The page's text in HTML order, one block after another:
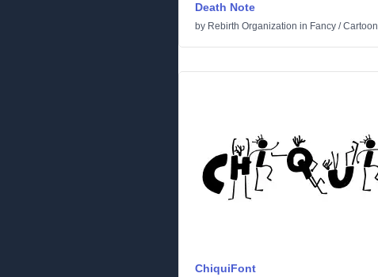
Death Note
by Rebirth Organization in Fancy /Cartoon
ChiquiFont